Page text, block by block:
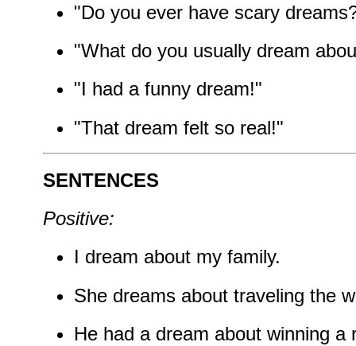
"Do you ever have scary
"What do you usually dream
"I had a funny dream!"
"That dream felt so real!"
SENTENCES
Positive:
I dream about my family.
She dreams about traveling the
He had a dream about winning a